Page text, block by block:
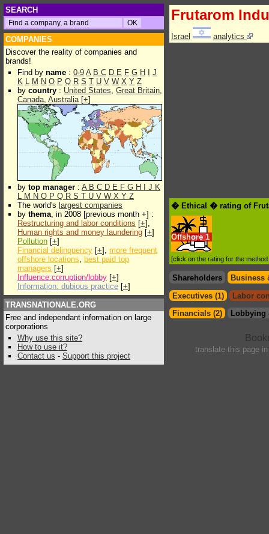
SEARCH
COMPANIES
Discover the reality of companies and
brands!
Find by name : 0-9 A B C D E F G H
J
K L M N O P Q R S T U V W X Y Z
by country : United States, Great Britain,
Canada, Australia[+]
by top manager : A B C D E F G H J K
L M N O P Q R S T U V W X Y Z
The world's largest companies
by thema, in 2008 [previous month +] :
Restructuring and labor conditions [+],
Human rights and money laundering [+]
Pollution [+]
Financial delinquency [+], more frequent
offshore locations, best paid top
managers [+]
Influence:corruption/lobby [+]
Information: dubious practice [+]
TRANSNATIONALE.ORG
Free and independant information on large
corporations
Why use this site?
How to use it?
Contact us - Support this project
Frutarom
Israel analytics
� Ethical � rating of
Offshore 1
[click on the rating for the
Shareholders
Business
Executives (1)
Labor
Financials (2)
Lobbying
translate this page